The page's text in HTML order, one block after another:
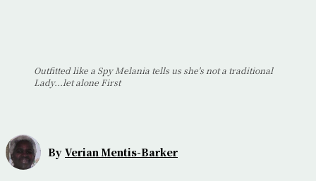
Outfitted like a Spy Melania tells us she's not a traditional
Lady...let alone First
By Verian Mentis-Barker